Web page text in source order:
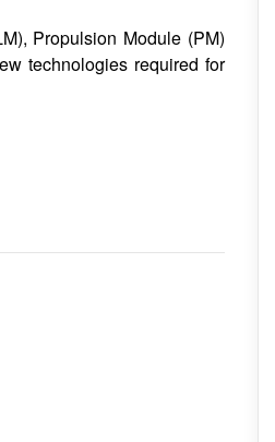
Propulsion Module (PM)
technologies required for